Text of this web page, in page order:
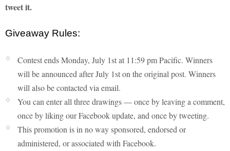
tweet it.
Giveaway Rules:
Contest ends Monday, July 1st at 11:59 pm Pacific. Winners
will be announced after July 1st on the original post. Winners
will also be contacted via email.
You can enter all three drawings — once by leaving a comment,
once by liking our Facebook update, and once by tweeting.
This promotion is in no way sponsored, endorsed or
administered, or associated with Facebook.